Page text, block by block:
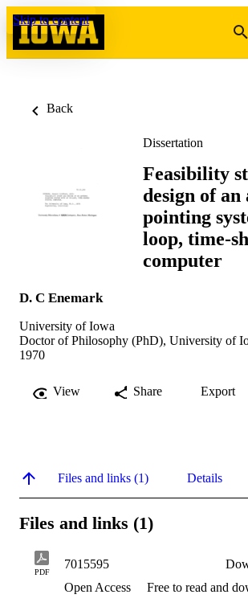
Skip to content
Back
Dissertation
Feasibility
design of an
pointing
loop, time-
computer
D. C Enemark
University of Iowa
Doctor of Philosophy (PhD), University of
1970
View Share Export
Files and links (1) Details
Files and links (1)
PDF
7015595
Open Access
Free to read and